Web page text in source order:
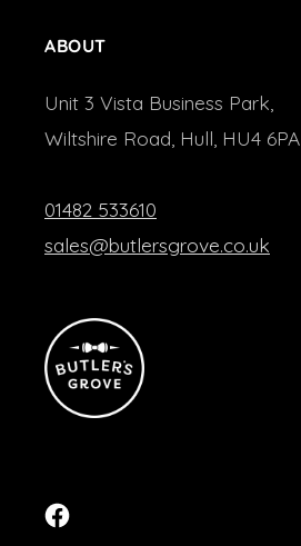
ABOUT
Unit 3 Vista Business Park,
Wiltshire Road, Hull, HU4 6PA
01482 533610
sales@butlersgrove.co.uk
Facebook